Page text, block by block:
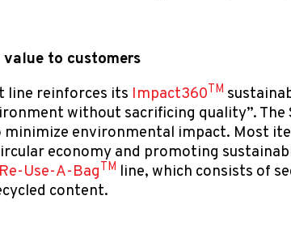
value to customers
line reinforces its Impact360TM
without sacrificing quality”. The
environmental impact. Most
economy and promoting
Re-Use-A-BagTM line, which consists of
content.